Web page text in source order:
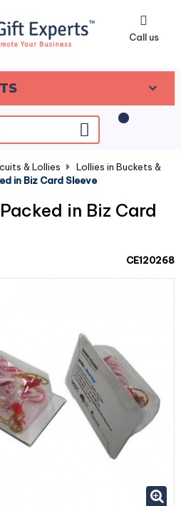
Call us
0
& Lollies
Lollies in Buckets &
in Biz Card Sleeve
in Biz Card
CE120268